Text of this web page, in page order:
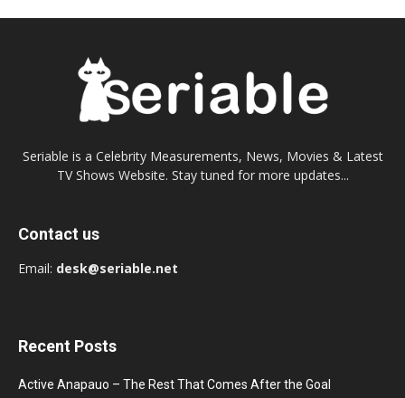
Seriable is a Celebrity Measurements, News, Movies & Latest
TV Shows Website. Stay tuned for more updates...
Contact us
Email: desk@seriable.net
Recent Posts
Active Anapauo – The Rest That Comes After the Goal